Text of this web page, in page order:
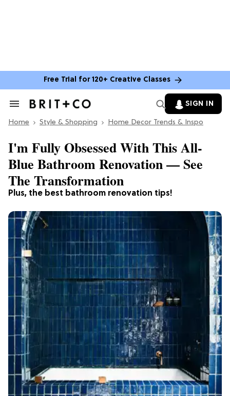
Free Trial for 120+ Creative Classes
Search
Section
SIGN IN
Home Style & Shopping Home Decor Trends & Inspo
Plus, the best bathroom renovation tips!
I'm Fully Obsessed With This All-
Blue Bathroom Renovation — See
The Transformation